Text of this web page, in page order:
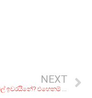
NEXT
ඕලෙවල් ඉවරයිනේ? එහෙනම් දැන් ඒලෙවල්වලට සබ්ජෙක්ට් තෝරගමුද?